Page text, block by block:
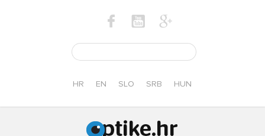
HR EN SLO SRB HUN